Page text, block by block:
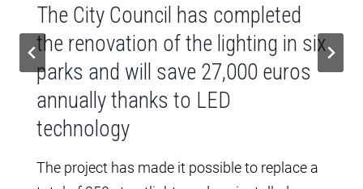
The City Council has completed
the renovation of the lighting in six
parks and will save 27,000 euros
annually thanks to LED
technology
The project has made it possible to replace a